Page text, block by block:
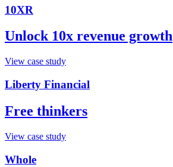
10XR
Unlock 10x revenue growth
View case study
Liberty Financial
Free thinkers
View case study
Whole